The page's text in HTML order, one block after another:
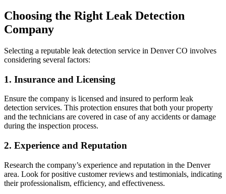
Choosing the Right Leak Detection
Company
Selecting a reputable leak detection service in Denver CO involves
considering several factors:
1. Insurance and Licensing
Ensure the company is licensed and insured to perform leak
detection services. This protection ensures that both your property
and the technicians are covered in case of any accidents or damage
during the inspection process.
2. Experience and Reputation
Research the company’s experience and reputation in the Denver
area. Look for positive customer reviews and testimonials, indicating
their professionalism, efficiency, and effectiveness.